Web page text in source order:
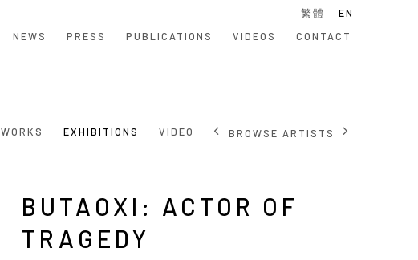
NEWS PRESS PUBLICATIONS VIDEOS CONTACT
繁體 EN
WORKS EXHIBITIONS VIDEO BROWSE ARTISTS
BUTAOXI: ACTOR OF
TRAGEDY